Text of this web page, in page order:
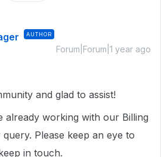
AUTHOR
Forum|Forum|1 year ago
and glad to assist!
already working with our Billing
Please keep an eye to
in touch.